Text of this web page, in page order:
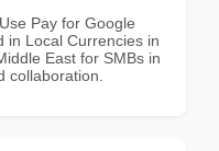
Pay for Google
in Local Currencies in
East for SMBs in
collaboration.